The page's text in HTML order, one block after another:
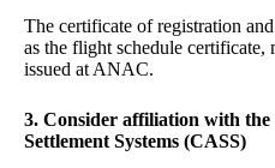
The certificate of registration
as the flight schedule certificate,
issued at ANAC.
3. Consider affiliation with the
Settlement Systems (CASS)